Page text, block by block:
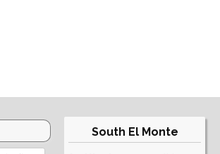
South El Monte